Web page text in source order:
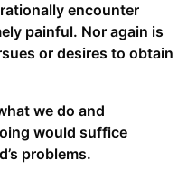
encounter
painful. Nor again is
or desires to obtain
we do and
would suffice
problems.